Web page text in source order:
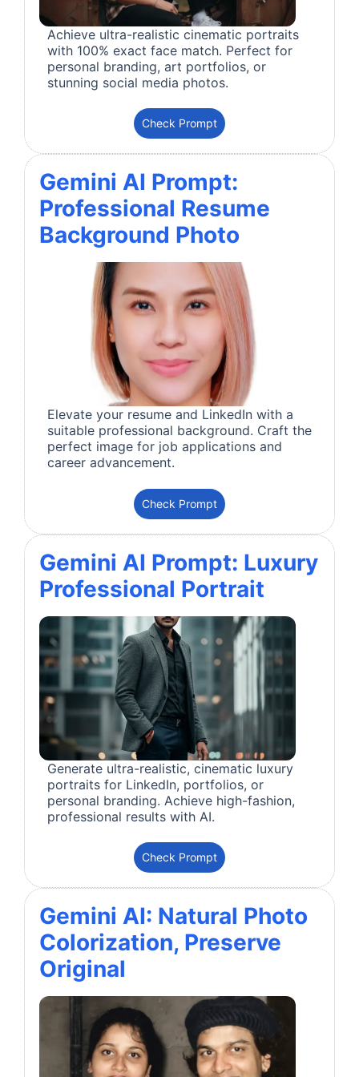
Achieve ultra-realistic cinematic portraits
with 100% exact face match. Perfect for
personal branding, art portfolios, or
stunning social media photos.
Check Prompt
Gemini AI Prompt:
Professional Resume
Background Photo
Elevate your resume and LinkedIn with a
suitable professional background. Craft the
perfect image for job applications and
career advancement.
Check Prompt
Gemini AI Prompt: Luxury
Professional Portrait
Generate ultra-realistic, cinematic luxury
portraits for LinkedIn, portfolios, or
personal branding. Achieve high-fashion,
professional results with AI.
Check Prompt
Gemini AI: Natural Photo
Colorization, Preserve
Original